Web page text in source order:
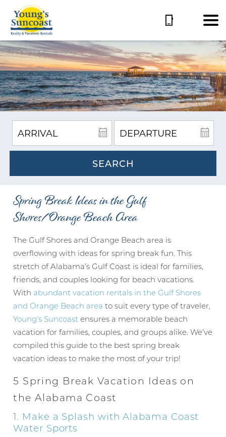
SEARCH
Spring Break Ideas in the Gulf
Shores/Orange Beach Area
The Gulf Shores and Orange Beach area is
overflowing with ideas for spring break fun. This
stretch of Alabama’s Gulf Coast is ideal for families,
friends, and couples looking for beach vacations.
With abundant vacation rentals in the Gulf Shores
and Orange Beach area to suit every type of traveler,
Young’s Suncoast ensures a memorable beach
vacation for families, couples, and groups alike. We’ve
compiled this guide to the best spring break
vacation ideas to make the most of your trip!
5 Spring Break Vacation Ideas on
the Alabama Coast
1. Make a Splash with Alabama Coast
Water Sports